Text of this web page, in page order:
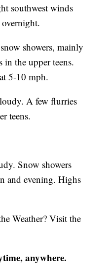
southwest winds
showers, mainly
the upper teens.
5-10 mph.
A few flurries
teens.
Snow showers
and evening. Highs
Weather? Visit the
anywhere.